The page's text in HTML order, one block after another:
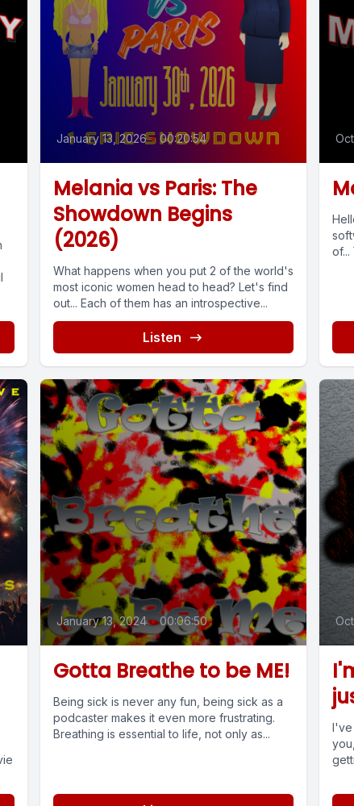
January 13, 2026 • 00:20:54
Melania vs Paris: The
Showdown Begins
(2026)
What happens when you put 2 of the world's
most iconic women head to head? Let's find
out... Each of them has an introspective...
Listen
January 13, 2024 • 00:06:50
Gotta Breathe to be ME!
Being sick is never any fun, being sick as a
podcaster makes it even more frustrating.
Breathing is essential to life, not only as...
I've